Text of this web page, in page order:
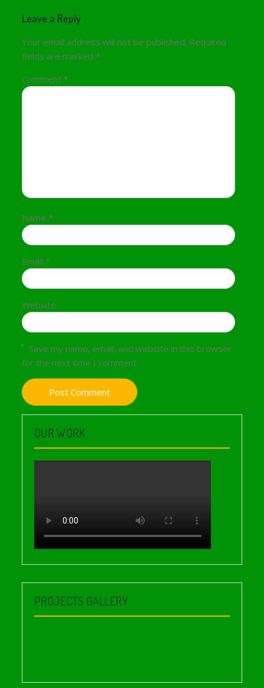
Leave a Reply
Your email address will not be published. Required
fields are marked *
Comment *
Name *
Email *
Website
Save my name, email, and website in this browser
for the next time I comment.
OUR WORK
PROJECTS GALLERY